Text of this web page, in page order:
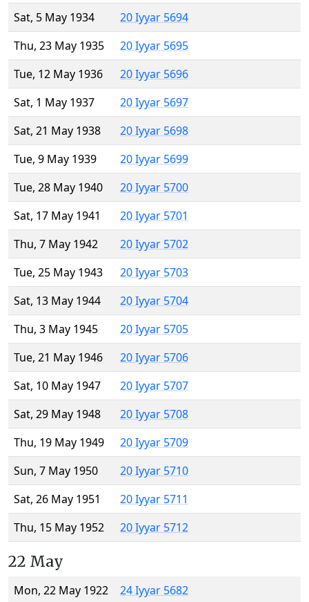
Sat, 5 May 1934
20 Iyyar 5694
Thu, 23 May 1935
20 Iyyar 5695
Tue, 12 May 1936
20 Iyyar 5696
Sat, 1 May 1937
20 Iyyar 5697
Sat, 21 May 1938
20 Iyyar 5698
Tue, 9 May 1939
20 Iyyar 5699
Tue, 28 May 1940
20 Iyyar 5700
Sat, 17 May 1941
20 Iyyar 5701
Thu, 7 May 1942
20 Iyyar 5702
Tue, 25 May 1943
20 Iyyar 5703
Sat, 13 May 1944
20 Iyyar 5704
Thu, 3 May 1945
20 Iyyar 5705
Tue, 21 May 1946
20 Iyyar 5706
Sat, 10 May 1947
20 Iyyar 5707
Sat, 29 May 1948
20 Iyyar 5708
Thu, 19 May 1949
20 Iyyar 5709
Sun, 7 May 1950
20 Iyyar 5710
Sat, 26 May 1951
20 Iyyar 5711
Thu, 15 May 1952
20 Iyyar 5712
22 May
Mon, 22 May 1922
24 Iyyar 5682